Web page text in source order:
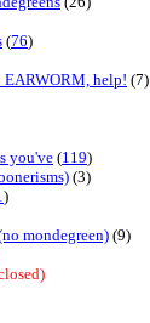
(76)
EARWORM, help! (7)
you've (119)
(3)
)
mondegreen) (9)